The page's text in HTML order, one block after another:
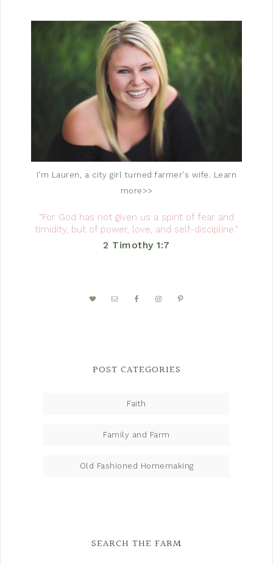
I'm Lauren, a city girl turned farmer's wife. Learn
more>>
“For God has not given us a spirit of fear and
timidity, but of power, love, and self-discipline.”
2 Timothy 1:7
POST CATEGORIES
Faith
Family and Farm
Old Fashioned Homemaking
SEARCH THE FARM